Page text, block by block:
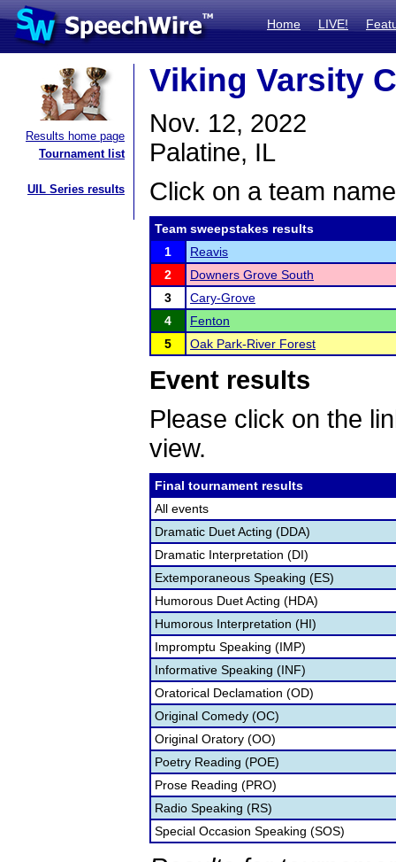
Home LIVE!
Results home page
Tournament list
UIL Series results
Viking Varsity
Nov. 12, 2022
Palatine, IL
Click on a team
Team sweepstakes results
1
Reavis
2
Downers Grove South
3
Cary-Grove
4
Fenton
5
Oak Park-River Forest
Event results
Please click on the
view.
Final tournament results
All events
Dramatic Duet Acting (DDA)
Dramatic Interpretation (DI)
Extemporaneous Speaking (ES)
Humorous Duet Acting (HDA)
Humorous Interpretation (HI)
Impromptu Speaking (IMP)
Informative Speaking (INF)
Oratorical Declamation (OD)
Original Comedy (OC)
Original Oratory (OO)
Poetry Reading (POE)
Prose Reading (PRO)
Radio Speaking (RS)
Special Occasion Speaking (SOS)